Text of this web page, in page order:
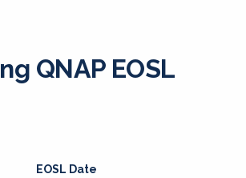
QNAP EOSL
EOSL Date